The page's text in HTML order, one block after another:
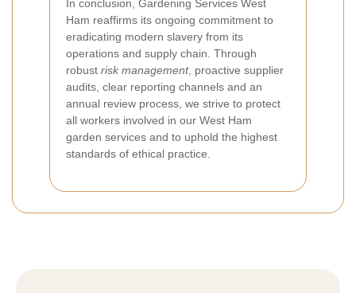
In conclusion, Gardening Services West
Ham reaffirms its ongoing commitment to
eradicating modern slavery from its
operations and supply chain. Through
robust risk management, proactive supplier
audits, clear reporting channels and an
annual review process, we strive to protect
all workers involved in our West Ham
garden services and to uphold the highest
standards of ethical practice.